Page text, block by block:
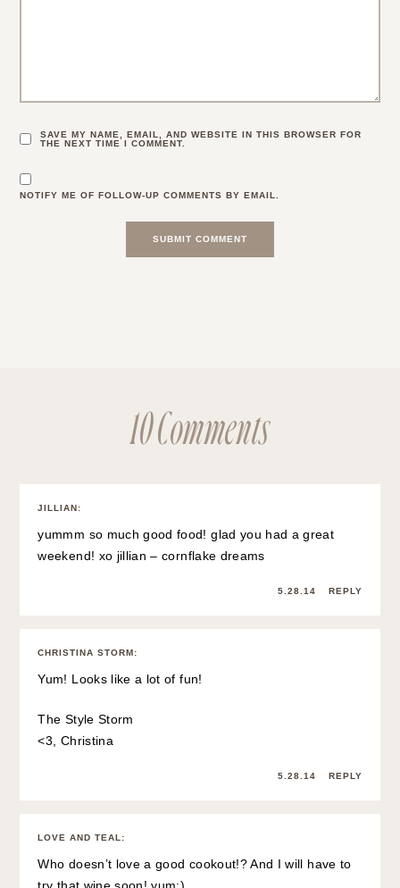
SAVE MY NAME, EMAIL, AND WEBSITE IN THIS BROWSER FOR
THE NEXT TIME I COMMENT.
NOTIFY ME OF FOLLOW-UP COMMENTS BY EMAIL.
10 Comments
JILLIAN:
yummm so much good food! glad you had a great
weekend! xo jillian –cornflake dreams
5.28.14 REPLY
CHRISTINA STORM:
Yum! Looks like a lot of fun!
The Style Storm
<3, Christina
5.28.14 REPLY
LOVE AND TEAL :
Who doesn’t love a good cookout!? And I will have to